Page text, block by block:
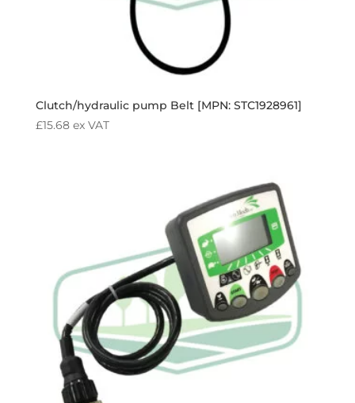
Clutch/hydraulic pump Belt [MPN: STC1928961]
£15.68 ex VAT